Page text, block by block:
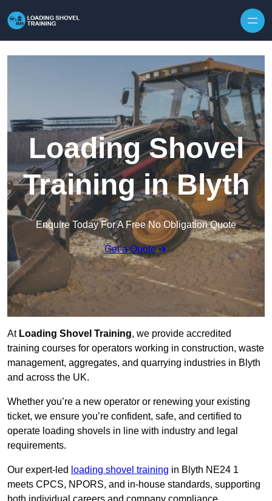
Loading Shovel
Training in Blyth
Enquire Today For A Free No Obligation Quote
Get a Quote
At Loading Shovel Training, we provide accredited
training courses for operators working in construction, waste
management, aggregates, and quarrying industries in Blyth
and across the UK.
Whether you’re a new operator or renewing your existing
ticket, we ensure you’re confident, safe, and certified to
operate loading shovels in line with industry and legal
requirements.
Our expert-led loading shovel training in Blyth NE24 1
meets CPCS, NPORS, and in-house standards, supporting